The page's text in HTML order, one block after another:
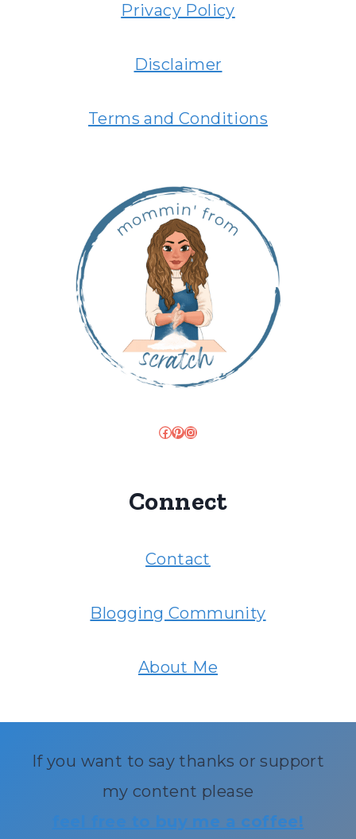
Privacy Policy
Disclaimer
Terms and Conditions
Connect
Contact
Blogging Community
About Me
If you want to say thanks or support
my content please
feel free to buy me a coffee!